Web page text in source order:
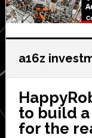
a16z
to build
for the